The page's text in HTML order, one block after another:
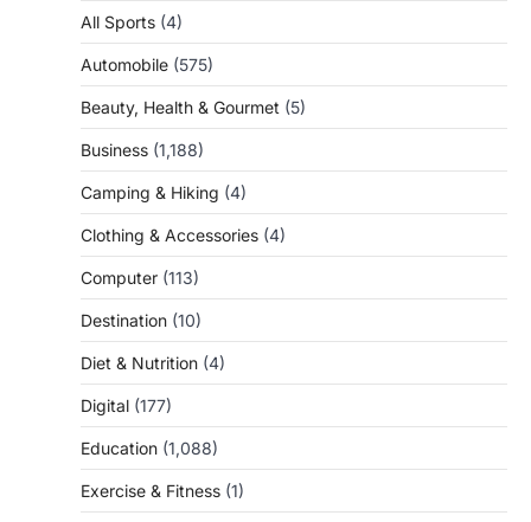
All Sports (4)
Automobile (575)
Beauty, Health & Gourmet (5)
Business (1,188)
Camping & Hiking (4)
Clothing & Accessories (4)
Computer (113)
Destination (10)
Diet & Nutrition (4)
Digital (177)
Education (1,088)
Exercise & Fitness (1)